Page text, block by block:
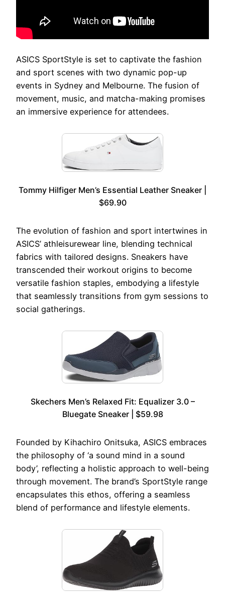
ASICS SportStyle is set to captivate the fashion
and sport scenes with two dynamic pop-up
events in Sydney and Melbourne. The fusion of
movement, music, and matcha-making promises
an immersive experience for attendees.
Tommy Hilfiger Men’s Essential Leather Sneaker |
$69.90
The evolution of fashion and sport intertwines in
ASICS’ athleisurewear line, blending technical
fabrics with tailored designs. Sneakers have
transcended their workout origins to become
versatile fashion staples, embodying a lifestyle
that seamlessly transitions from gym sessions to
social gatherings.
Skechers Men’s Relaxed Fit: Equalizer 3.0 –
Bluegate Sneaker | $59.98
Founded by Kihachiro Onitsuka, ASICS embraces
the philosophy of ‘a sound mind in a sound
body’, reflecting a holistic approach to well-being
through movement. The brand’s SportStyle range
encapsulates this ethos, offering a seamless
blend of performance and lifestyle elements.